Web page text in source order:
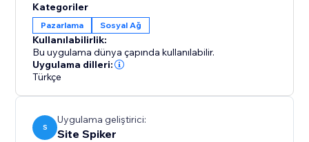
Setup is simple. The app works with Twilio WhatsApp
integration. Just create a Twilio account, add your
Account SID, Auth Token, and WhatsApp number,
and you’re ready. In minutes, your store becomes
smarter and more responsive — helping grow your
Kategoriler
Pazarlama Sosyal Ağ
Kullanılabilirlik:
Bu uygulama dünya çapında kullanılabilir.
Uygulama dilleri:
Türkçe
S
Uygulama geliştirici:
Site Spiker